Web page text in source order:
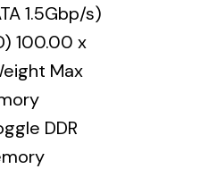
1.5Gbp/s)
100.00 x
Max
DDR